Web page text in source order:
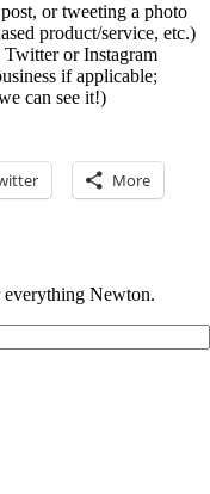
or tweeting a photo
product/service, etc.)
or Instagram
if applicable;
can see it!)
More
everything Newton.